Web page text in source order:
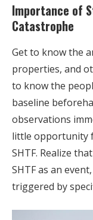
Importance of
Catastrophe
Get to know the
properties, and
to know the
baseline
observations
little opportunity
SHTF. Realize
SHTF as an
triggered by